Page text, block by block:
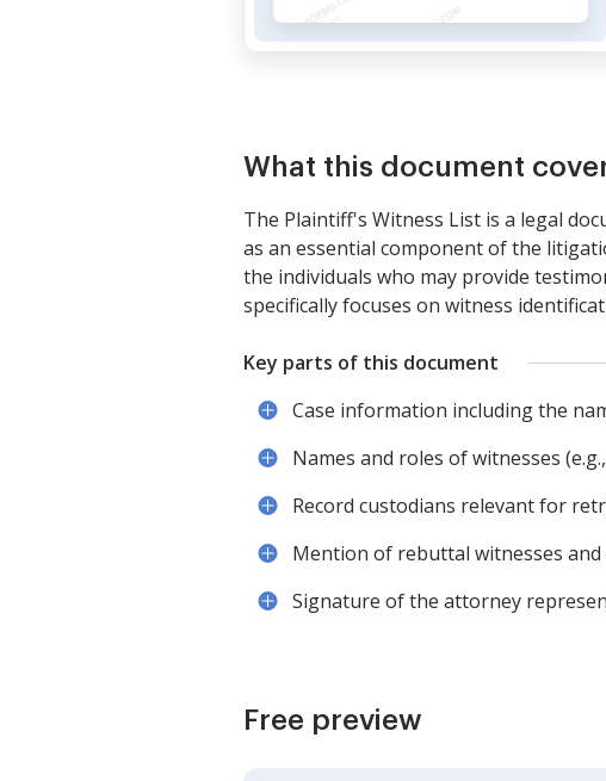
What this document
The Plaintiff's Witness List is a legal
as an essential component of the
the individuals who may provide
specifically focuses on witness
Key parts of this document
Case information including the
Names and roles of witnesses
Record custodians relevant for
Mention of rebuttal witnesses
Signature of the attorney
Free preview